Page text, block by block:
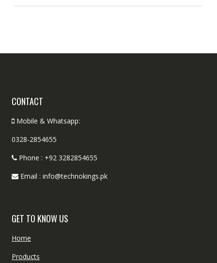
CONTACT
Mobile & Whatsapp:
0328-2854655
Phone : +92 3282854655
Email : info@technokings.pk
GET TO KNOW US
Home
Products